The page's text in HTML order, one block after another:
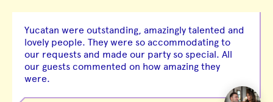
Yucatan were outstanding, amazingly talented and
lovely people. They were so accommodating to
our requests and made our party so special. All
our guests commented on how amazing they
were.